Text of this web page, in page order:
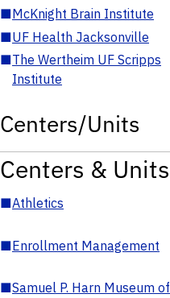
■McKnight Brain Institute
■UF Health Jacksonville
■The Wertheim UF Scripps
Institute
Centers/Units
Centers & Units
■Athletics
■Enrollment Management
■Samuel P. Harn Museum of